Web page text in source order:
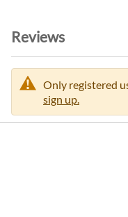
Reviews
Only registered
sign up.